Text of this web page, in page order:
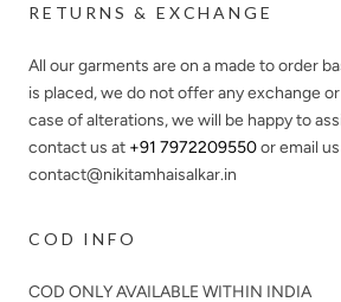
RETURNS & EXCHANGE
All our garments are on a made to order
is placed, we do not offer any exchange
case of alterations, we will be happy to
contact us at +91 7972209550or email
contact@nikitamhaisalkar.in
COD INFO
COD ONLY AVAILABLE WITHIN INDIA